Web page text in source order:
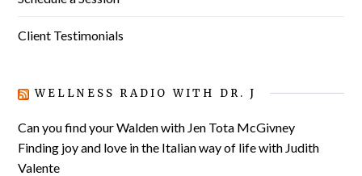
Client Testimonials
WELLNESS RADIO WITH DR. J
Can you find your Walden with Jen Tota McGivney
Finding joy and love in the Italian way of life with Judith
Valente